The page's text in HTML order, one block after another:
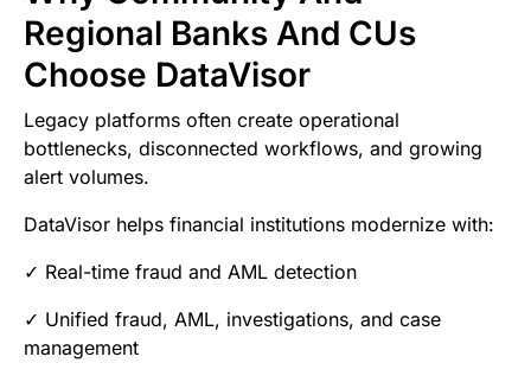
Regional Banks And CUs
Choose DataVisor
Legacy platforms often create operational
bottlenecks, disconnected workflows, and growing
alert volumes.
DataVisor helps financial institutions modernize with:
✓ Real-time fraud and AML detection
✓ Unified fraud, AML, investigations, and case
management